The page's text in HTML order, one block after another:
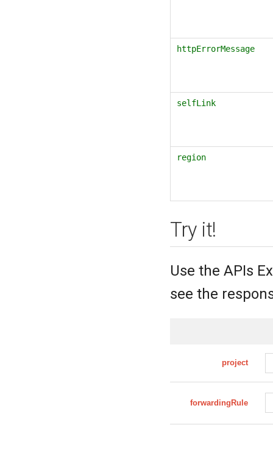
httpErrorMessage
selfLink
region
Try it!
Use the APIs
see the
project
forwardingRule